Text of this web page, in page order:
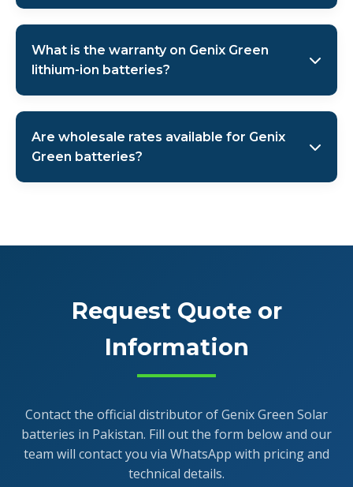
Pakistan, we ensure genuine products with proper
after-sales support and technical assistance.
of Genix Green Solar lithium-ion batteries across
Pakistan. We serve Lahore, Karachi, Islamabad, and
Multan with genuine products and wholesale rates.
Contact us via WhatsApp at +92 321-4466685 or visit
our websiteamsefence.comfor authentic purchases.
What is the warranty on Genix Green
lithium-ion batteries?
through authorized channels. As the official
distributor, AMS Security Vision provides full warranty
support and after-sales service across Pakistan. The
Are wholesale rates available for Genix
Green batteries?
companies, installers, and large-scale projects across
Request Quote or
Information
Contact the official distributor of Genix Green Solar
batteries in Pakistan. Fill out the form below and our
team will contact you via WhatsApp with pricing and
technical details.